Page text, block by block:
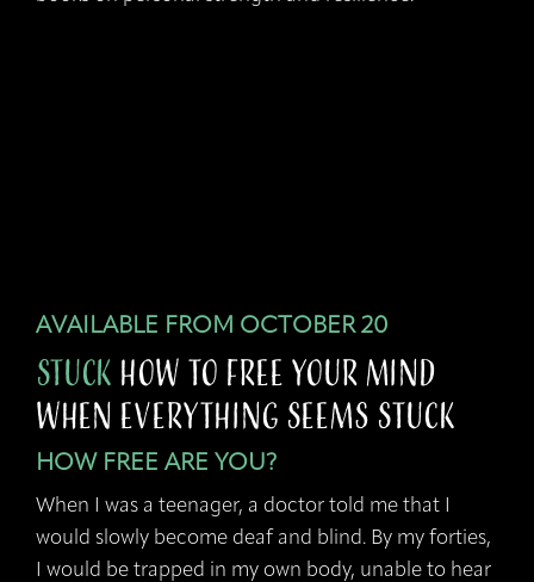
AVAILABLE FROM OCTOBER 20
STUCK how to Free your Mind
when Everything Seems Stuck
HOW FREE ARE YOU?
When I was a teenager, a doctor told me that I
would slowly become deaf and blind. By my forties,
I would be trapped in my own body, unable to hear